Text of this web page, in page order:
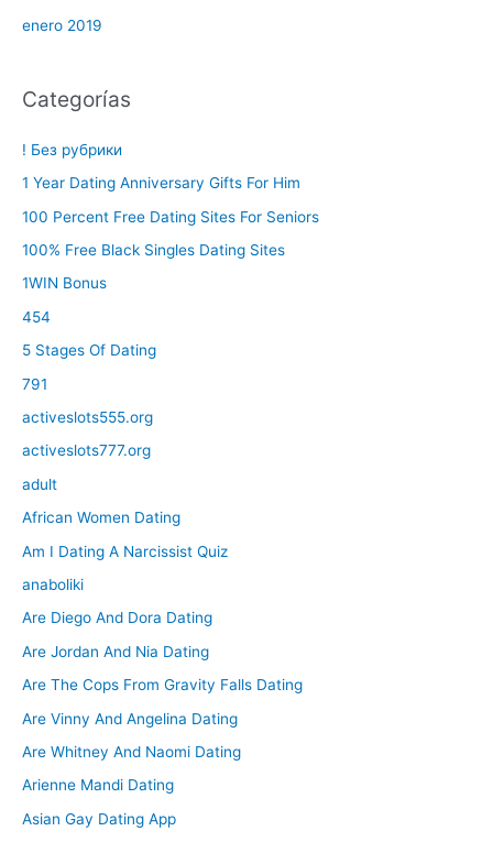
enero 2019
Categorías
! Без рубрики
1 Year Dating Anniversary Gifts For Him
100 Percent Free Dating Sites For Seniors
100% Free Black Singles Dating Sites
1WIN Bonus
454
5 Stages Of Dating
791
activeslots555.org
activeslots777.org
adult
African Women Dating
Am I Dating A Narcissist Quiz
anaboliki
Are Diego And Dora Dating
Are Jordan And Nia Dating
Are The Cops From Gravity Falls Dating
Are Vinny And Angelina Dating
Are Whitney And Naomi Dating
Arienne Mandi Dating
Asian Gay Dating App